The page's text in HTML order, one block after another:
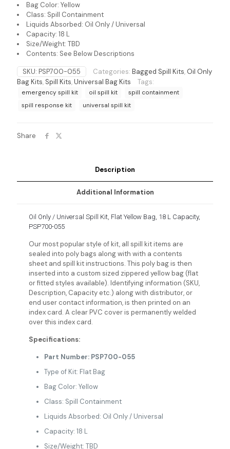
Bag Color: Yellow
Class: Spill Containment
Liquids Absorbed: Oil Only / Universal
Capacity: 18 L
Size/Weight: TBD
Contents: See Below Descriptions
SKU: PSP700-055 Categories: Bagged Spill Kits, Oil Only
Bag Kits, Spill Kits,Universal Bag Kits Tags:
emergency spill kit oil spill kit
spill containment
spill response kit
universal spill kit
Share
Description
Additional Information
Oil Only / Universal Spill Kit, Flat Yellow Bag, 18 L Capacity,
PSP700-055
Our most popular style of kit, all spill kit items are
sealed into poly bags along with with a contents
sheet and spill kit instructions. This poly bag is then
inserted into a custom sized zippered yellow bag (flat
or fitted styles available). Identifying information (SKU,
Description, Capacity etc.) along with distributor, or
end user contact information, is then printed on an
index card. A clear PVC cover is permanently welded
over this index card.
Specifications:
Part Number: PSP700-055
Type of Kit: Flat Bag
Bag Color: Yellow
Class: Spill Containment
Liquids Absorbed: Oil Only / Universal
Capacity: 18 L
Size/Weight: TBD